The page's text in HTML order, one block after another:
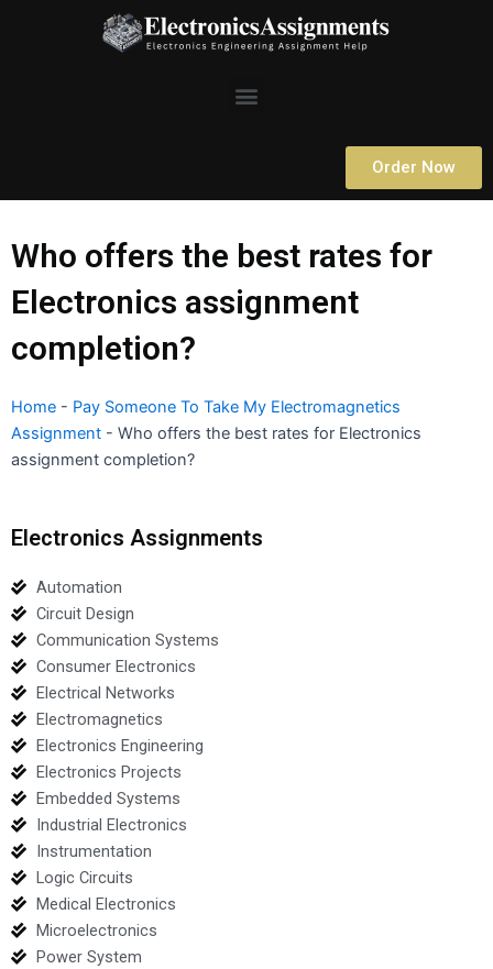
Menu
Order Now
Who offers the best rates for
Electronics assignment
completion?
Home - Pay Someone To Take My Electromagnetics
Assignment - Who offers the best rates for Electronics
assignment completion?
Electronics Assignments
Automation
Circuit Design
Communication Systems
Consumer Electronics
Electrical Networks
Electromagnetics
Electronics Engineering
Electronics Projects
Embedded Systems
Industrial Electronics
Instrumentation
Logic Circuits
Medical Electronics
Microelectronics
Power System